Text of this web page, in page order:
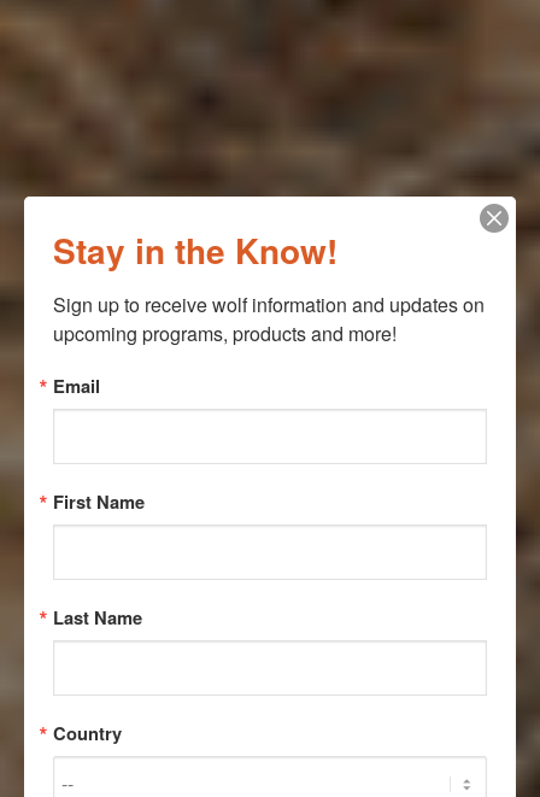
RECOVERY
RENEWED
Stay in the Know!
Sign up to receive wolf information and updates on
upcoming programs, products and more!
Email
First Name
Last Name
Country